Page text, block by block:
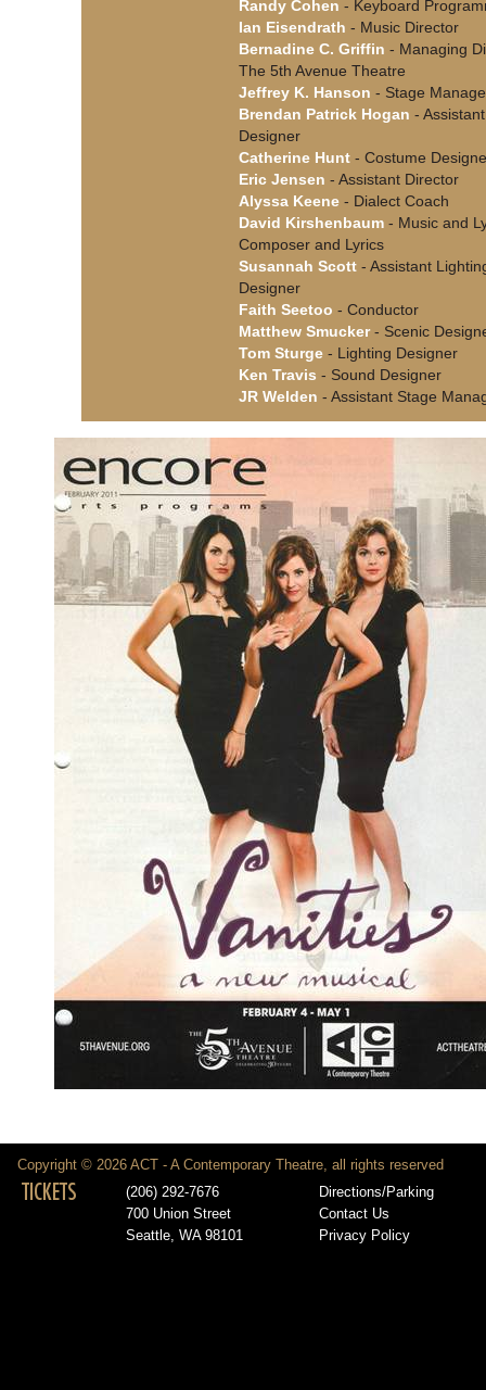
Randy Cohen - Keyboard
Ian Eisendrath - Music Director
Bernadine C. Griffin - Managing
The 5th Avenue Theatre
Jeffrey K. Hanson - Stage
Brendan Patrick Hogan -
Designer
Catherine Hunt - Costume
Eric Jensen - Assistant Director
Alyssa Keene - Dialect Coach
David Kirshenbaum - Music and
Composer and Lyrics
Susannah Scott - Assistant
Designer
Faith Seetoo - Conductor
Matthew Smucker- Scenic
Tom Sturge - Lighting Designer
Ken Travis - Sound Designer
JR Welden - Assistant Stage
Copyright © 2026 ACT - A Contemporary Theatre, all rights reserved
TICKETS
(206) 292-7676
700 Union Street
Seattle, WA 98101
Directions/Parking
Contact Us
Privacy Policy